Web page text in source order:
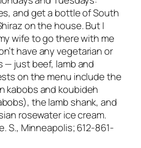
and get a bottle of South
on the house. But I
wife to go there with me
have any vegetarian or
just beef, lamb and
on the menu include the
kabobs and koubideh
the lamb shank, and
rosewater ice cream.
S., Minneapolis; 612-861-